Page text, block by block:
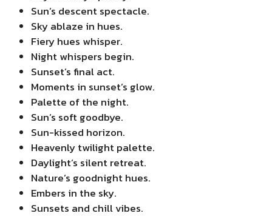
Sun’s descent spectacle.
Sky ablaze in hues.
Fiery hues whisper.
Night whispers begin.
Sunset’s final act.
Moments in sunset’s glow.
Palette of the night.
Sun’s soft goodbye.
Sun-kissed horizon.
Heavenly twilight palette.
Daylight’s silent retreat.
Nature’s goodnight hues.
Embers in the sky.
Sunsets and chill vibes.